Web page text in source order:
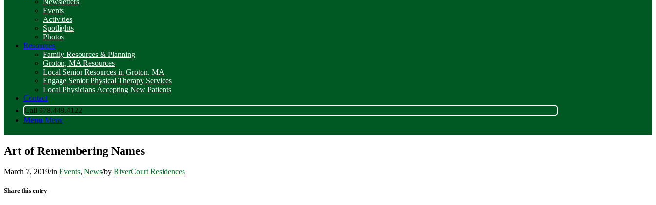
Newsletters
Events
Activities
Spotlights
Photos
Resources
Family Resources & Planning
Groton, MA Resources
Local Senior Resources in Groton, MA
Engage Senior Physical Therapy Services
Local Physicians Accepting New Patients
Contact
Call 978.448.4122
Menu Menu
Art of Remembering Names
March 7, 2019/in Events, News/by RiverCourt Residences
Share this entry